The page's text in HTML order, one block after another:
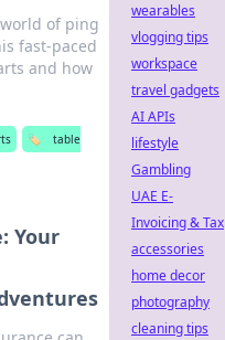
of ping
fast-paced
and how
🏷️
table
Your
wearables
vlogging tips
workspace
travel gadgets
AI APIs
lifestyle
Gambling
UAE E-
Invoicing & Tax
accessories
home decor
photography
cleaning tips